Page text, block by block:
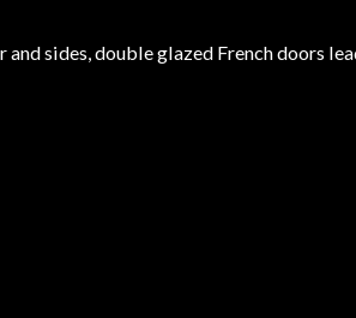
sides, double glazed French doors